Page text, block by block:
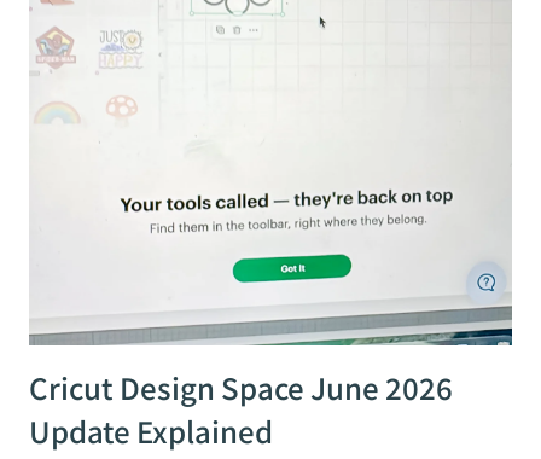
Cricut Design Space June 2026
Update Explained